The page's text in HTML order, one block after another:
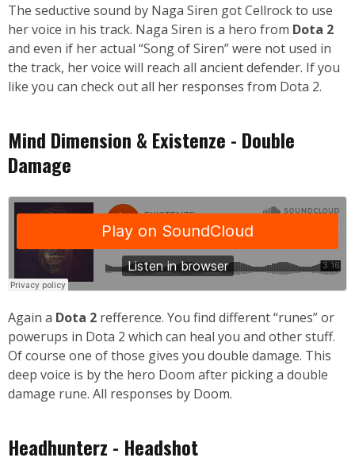
The seductive sound by Naga Siren got Cellrock to use
her voice in his track. Naga Siren is a hero from Dota 2
and even if her actual “Song of Siren” were not used in
the track, her voice will reach all ancient defender. If you
like you can check outall her responses from Dota 2.
Mind Dimension & Existenze - Double
Damage
Again a Dota 2 refference. You find different “runes” or
powerups in Dota 2 which can heal you and other stuff.
Of course one of those gives you double damage. This
deep voice is by the hero Doom after picking a double
damage rune. All responses by Doom.
Headhunterz - Headshot